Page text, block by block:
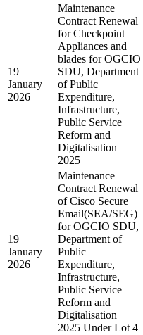
19
January
2026
Maintenance
Contract Renewal
for Checkpoint
Appliances and
blades for OGCIO
SDU, Department
of Public
Expenditure,
Infrastructure,
Public Service
Reform and
Digitalisation
2025
19
January
2026
Maintenance
Contract Renewal
of Cisco Secure
Email(SEA/SEG)
for OGCIO SDU,
Department of
Public
Expenditure,
Infrastructure,
Public Service
Reform and
Digitalisation
2025 Under Lot 4